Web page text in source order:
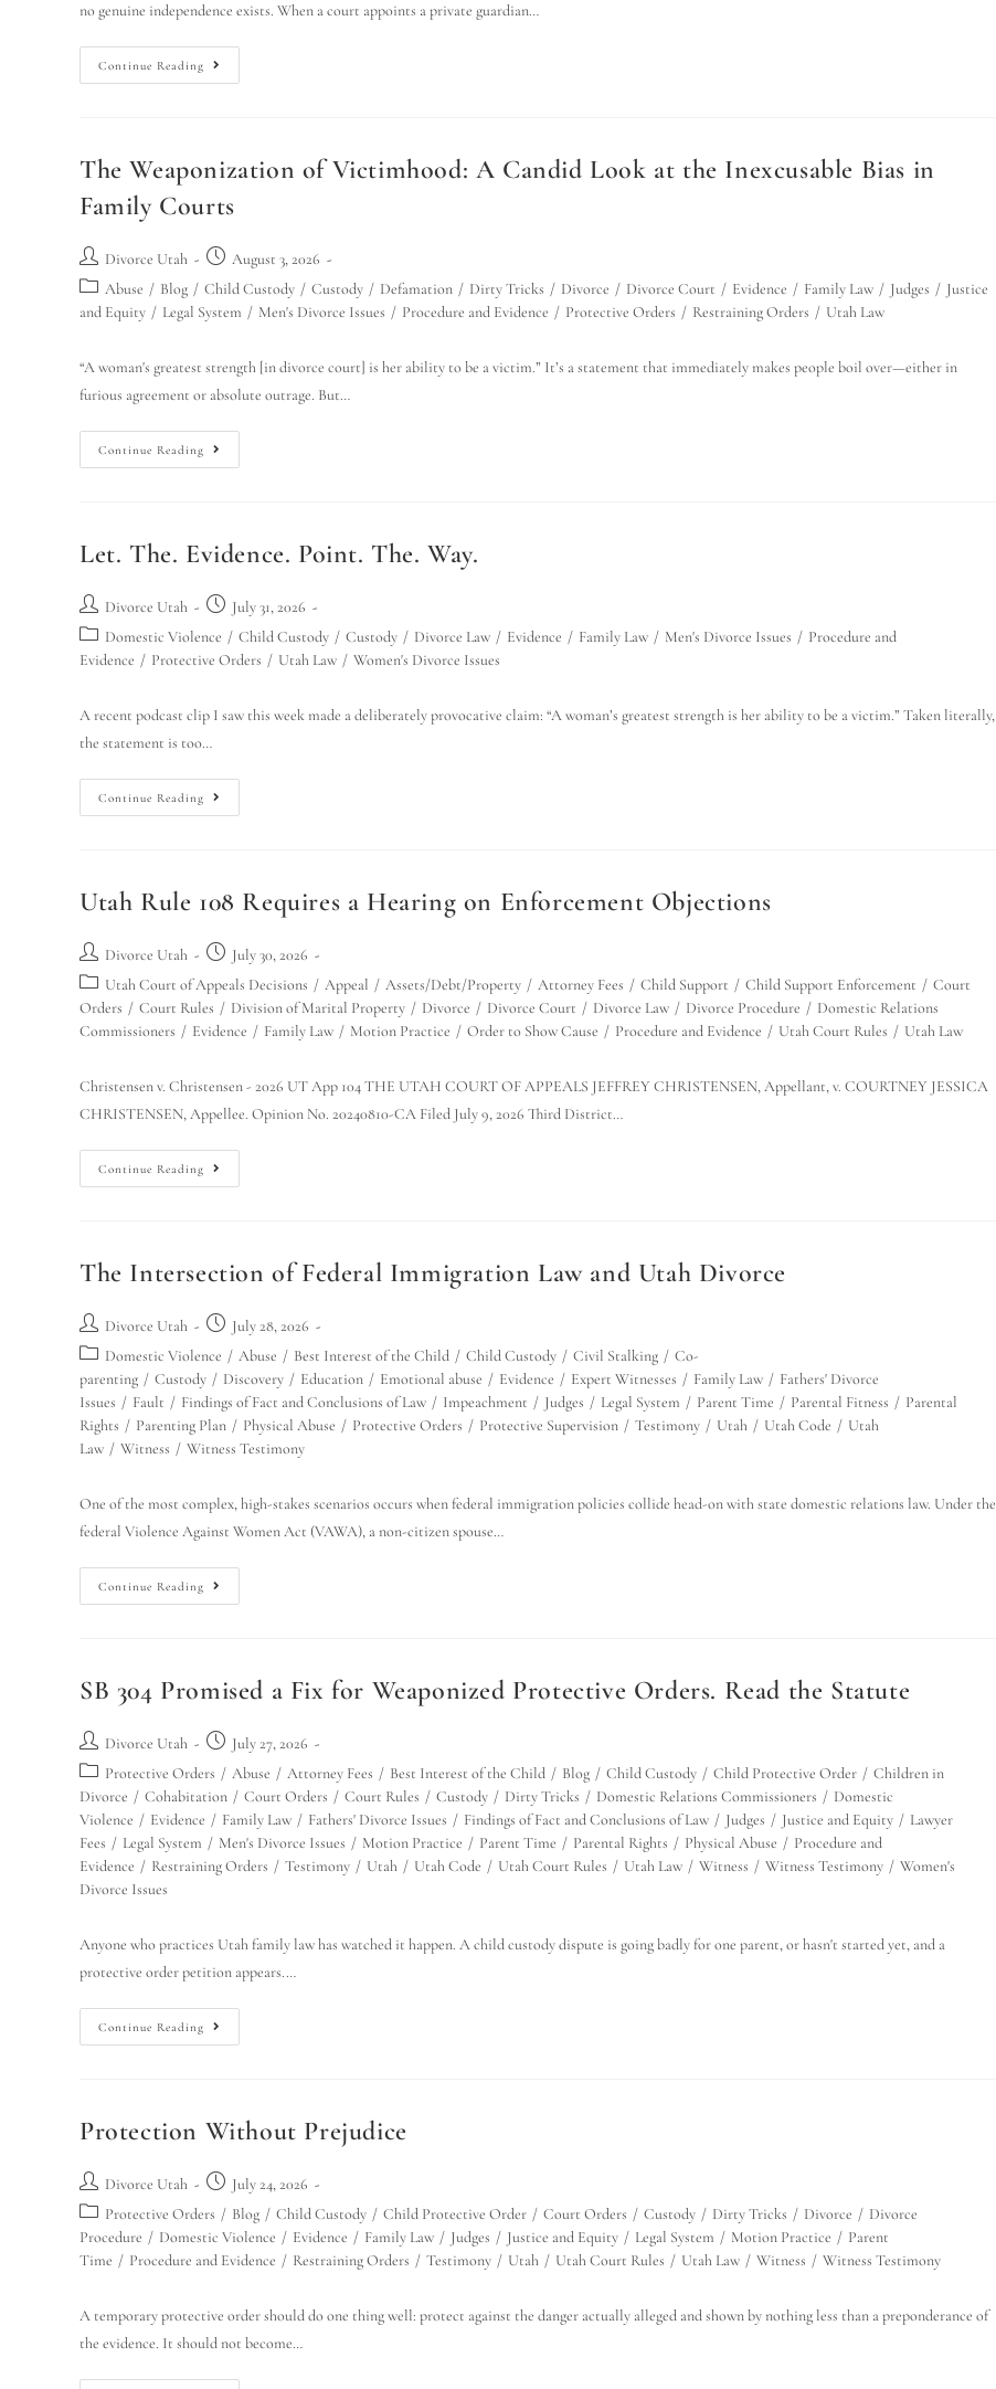
no genuine independence exists. When a court appoints a private guardian…
Continue Reading
The Weaponization of Victimhood: A Candid Look at the Inexcusable Bias in
Family Courts
Divorce Utah
August 3, 2026
Abuse / Blog / Child Custody / Custody / Defamation / Dirty Tricks / Divorce / Divorce Court / Evidence / Family Law / Judges / Justice
and Equity / Legal System / Men's Divorce Issues / Procedure and Evidence / Protective Orders / Restraining Orders / Utah Law
“A woman's greatest strength [in divorce court] is her ability to be a victim.” It’s a statement that immediately makes people boil over—either in
furious agreement or absolute outrage. But…
Continue Reading
Let. The. Evidence. Point. The. Way.
Divorce Utah
July 31, 2026
Domestic Violence / Child Custody / Custody / Divorce Law / Evidence / Family Law / Men's Divorce Issues / Procedure and
Evidence / Protective Orders / Utah Law / Women's Divorce Issues
A recent podcast clip I saw this week made a deliberately provocative claim: “A woman’s greatest strength is her ability to be a victim.” Taken literally,
the statement is too…
Continue Reading
Utah Rule 108 Requires a Hearing on Enforcement Objections
Divorce Utah
July 30, 2026
Utah Court of Appeals Decisions / Appeal / Assets/Debt/Property / Attorney Fees / Child Support / Child Support Enforcement / Court
Orders / Court Rules / Division of Marital Property / Divorce / Divorce Court / Divorce Law / Divorce Procedure / Domestic Relations
Commissioners / Evidence / Family Law / Motion Practice / Order to Show Cause / Procedure and Evidence / Utah Court Rules / Utah Law
Christensen v. Christensen - 2026 UT App 104 THE UTAH COURT OF APPEALS JEFFREY CHRISTENSEN, Appellant, v. COURTNEY JESSICA
CHRISTENSEN, Appellee. Opinion No. 20240810-CA Filed July 9, 2026 Third District…
Continue Reading
The Intersection of Federal Immigration Law and Utah Divorce
Divorce Utah
July 28, 2026
Domestic Violence / Abuse / Best Interest of the Child / Child Custody / Civil Stalking / Co-
parenting / Custody / Discovery / Education / Emotional abuse / Evidence / Expert Witnesses / Family Law / Fathers' Divorce
Issues / Fault / Findings of Fact and Conclusions of Law / Impeachment / Judges / Legal System / Parent Time / Parental Fitness / Parental
Rights / Parenting Plan / Physical Abuse / Protective Orders / Protective Supervision / Testimony / Utah / Utah Code / Utah
Law / Witness / Witness Testimony
One of the most complex, high-stakes scenarios occurs when federal immigration policies collide head-on with state domestic relations law. Under the
federal Violence Against Women Act (VAWA), a non-citizen spouse…
Continue Reading
SB 304 Promised a Fix for Weaponized Protective Orders. Read the Statute
Divorce Utah
July 27, 2026
Protective Orders / Abuse / Attorney Fees / Best Interest of the Child / Blog / Child Custody / Child Protective Order / Children in
Divorce / Cohabitation / Court Orders / Court Rules / Custody / Dirty Tricks / Domestic Relations Commissioners / Domestic
Violence / Evidence / Family Law / Fathers' Divorce Issues / Findings of Fact and Conclusions of Law / Judges / Justice and Equity / Lawyer
Fees / Legal System / Men's Divorce Issues / Motion Practice / Parent Time / Parental Rights / Physical Abuse / Procedure and
Evidence / Restraining Orders / Testimony / Utah / Utah Code / Utah Court Rules / Utah Law / Witness / Witness Testimony / Women's
Divorce Issues
Anyone who practices Utah family law has watched it happen. A child custody dispute is going badly for one parent, or hasn't started yet, and a
protective order petition appears.…
Continue Reading
Protection Without Prejudice
Divorce Utah
July 24, 2026
Protective Orders / Blog / Child Custody / Child Protective Order / Court Orders / Custody / Dirty Tricks / Divorce / Divorce
Procedure / Domestic Violence / Evidence / Family Law / Judges / Justice and Equity / Legal System / Motion Practice / Parent
Time / Procedure and Evidence / Restraining Orders / Testimony / Utah / Utah Court Rules / Utah Law / Witness / Witness Testimony
A temporary protective order should do one thing well: protect against the danger actually alleged and shown by nothing less than a preponderance of
the evidence. It should not become…